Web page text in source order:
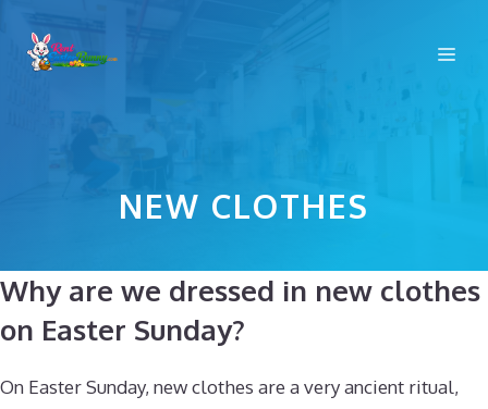
NEW CLOTHES
Why are we dressed in new clothes
on Easter Sunday?
On Easter Sunday, new clothes are a very ancient ritual,